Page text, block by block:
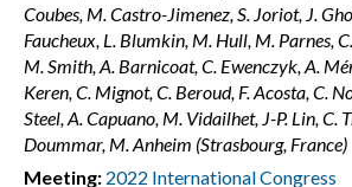
Coubes, M. Castro-Jimenez, S. Joriot, J.
Faucheux, L. Blumkin, M. Hull, M. Parnes,
M. Smith, A. Barnicoat, C. Ewenczyk, A.
Keren, C. Mignot, C. Beroud, F. Acosta, C.
Steel, A. Capuano, M. Vidailhet, J-P. Lin, C.
Doummar, M. Anheim (Strasbourg, France)
Meeting: 2022 International Congress